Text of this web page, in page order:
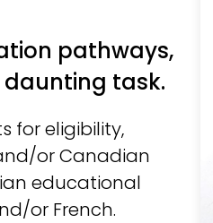
pathways,
task.
for eligibility,
or Canadian
educational
or French.